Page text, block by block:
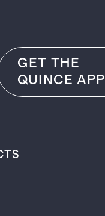
GET THE
QUINCE APP